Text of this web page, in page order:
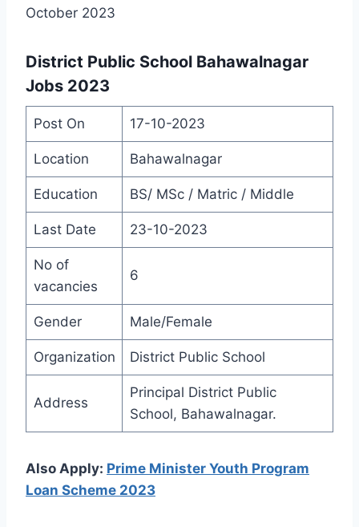
October 2023
District Public School Bahawalnagar
Jobs 2023
Post On 17-10-2023
Location Bahawalnagar
Education BS/ MSc / Matric / Middle
Last Date 23-10-2023
No of
vacancies
6
Gender Male/Female
Organization District Public School
Address
Principal District Public
School, Bahawalnagar.
Also Apply: Prime Minister Youth Program
Loan Scheme 2023